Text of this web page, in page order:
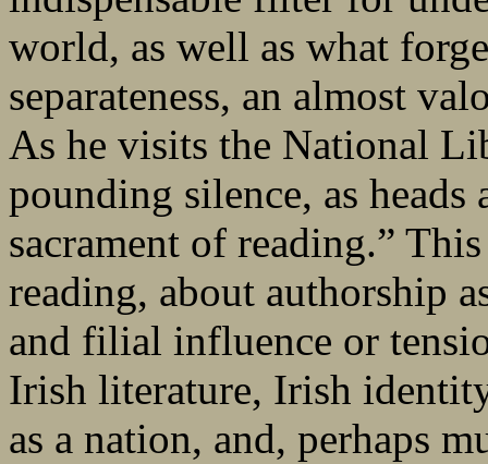
world, as well as what
separateness, an almost
As he visits the National
pounding silence, as
sacrament of reading.”
reading, about authorship
and filial influence or
Irish literature, Irish
as a nation, and, perhaps